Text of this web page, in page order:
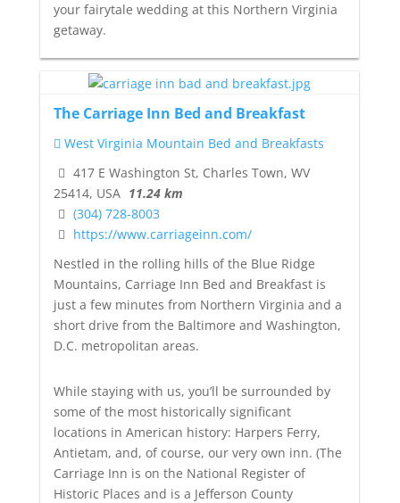
your fairytale wedding at this Northern Virginia
getaway.
The Carriage Inn Bed and Breakfast
West Virginia Mountain Bed and Breakfasts
417 E Washington St, Charles Town, WV
25414, USA 11.24 km
(304) 728-8003
https://www.carriageinn.com/
Nestled in the rolling hills of the Blue Ridge
Mountains, Carriage Inn Bed and Breakfast is
just a few minutes from Northern Virginia and a
short drive from the Baltimore and Washington,
D.C. metropolitan areas.
While staying with us, you’ll be surrounded by
some of the most historically significant
locations in American history: Harpers Ferry,
Antietam, and, of course, our very own inn. (The
Carriage Inn is on the National Register of
Historic Places and is a Jefferson County